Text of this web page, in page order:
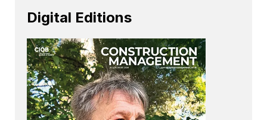
Digital Editions